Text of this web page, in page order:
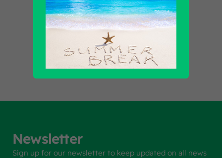
Find out all products
Newsletter
Sign up for our newsletter to keep updated on all news